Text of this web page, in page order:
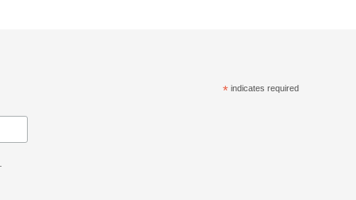
* indicates required